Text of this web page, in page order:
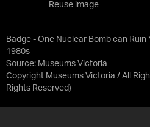
Badge - One Nuclear Bomb can Ruin
1980s
Source: Museums Victoria
Copyright Museums Victoria / All
Rights Reserved)
Reuse image